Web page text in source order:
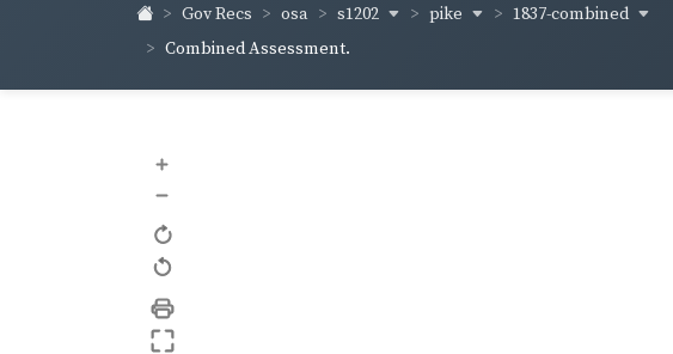
Gov Recs osa s1202 pike
1837-combined
Combined Assessment.
+
–